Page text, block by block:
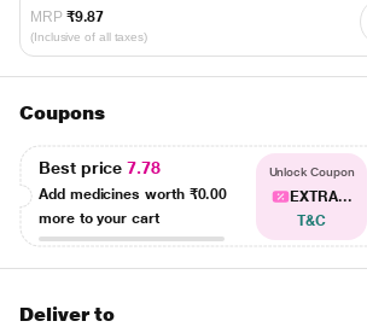
MRP ₹9.87
(Inclusive of all taxes)
Coupons
Best price7.78
Add medicines worth ₹0.00
more to your cart
Unlock Coupon
EXTRA...
T&C
Deliver to